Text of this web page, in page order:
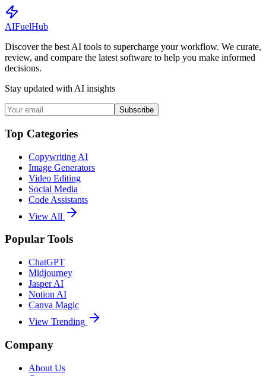
AIFuelHub
Discover the best AI tools to supercharge your workflow. We curate,
review, and compare the latest software to help you make informed
decisions.
Stay updated with AI insights
Subscribe
Top Categories
Copywriting AI
Image Generators
Video Editing
Social Media
Code Assistants
View All
Popular Tools
ChatGPT
Midjourney
Jasper AI
Notion AI
Canva Magic
View Trending
Company
About Us